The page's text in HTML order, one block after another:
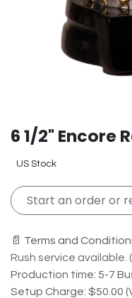
6 1/2" Encore
US Stock
Start an order or
📄 Terms and
Rush service available.
Production time: 5-7
Setup Charge: $50.00